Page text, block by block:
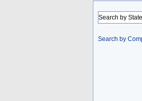
Search by State
Search by